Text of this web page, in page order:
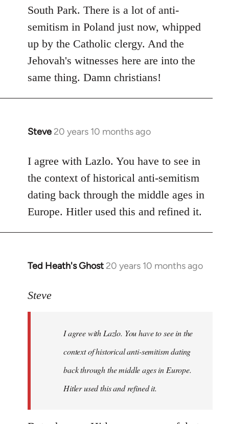
South Park. There is a lot of anti-
semitism in Poland just now, whipped
up by the Catholic clergy. And the
Jehovah's witnesses here are into the
same thing. Damn christians!
Steve 20 years 10 months ago
In
to
Welcome
libcom.org
I agree with Lazlo. You have to see in
the context of historical anti-semitism
dating back through the middle ages in
Europe. Hitler used this and refined it.
Ted Heath's Ghost 20 years 10 months ago
In
to
libcom.org
Steve
I agree with Lazlo. You have to see in the
context of historical anti-semitism dating
back through the middle ages in Europe.
Hitler used this and refined it.